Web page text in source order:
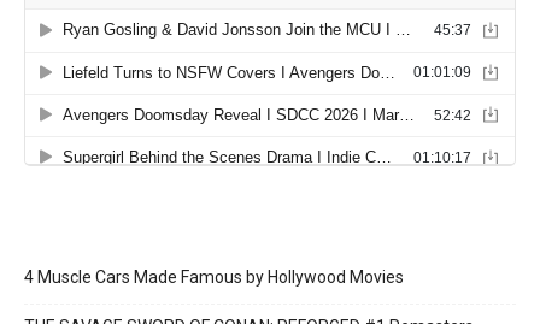
4 Muscle Cars Made Famous by Hollywood Movies